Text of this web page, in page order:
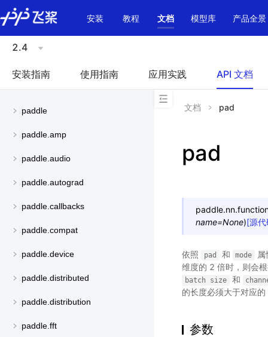
\u200E
安装
教程 文档 模型库 产品全景
2.4
安装指南 使用指南 应用实践 API 文档
paddle
paddle.amp
paddle.audio
paddle.autograd
paddle.callbacks
paddle.compat
paddle.device
paddle.distributed
paddle.distribution
paddle.fft
文档 pad
pad
name=None)[源
依照 pad 和 mode
维度的 2 倍时，则会
batch size 和
的长度必须大于对应的
参数